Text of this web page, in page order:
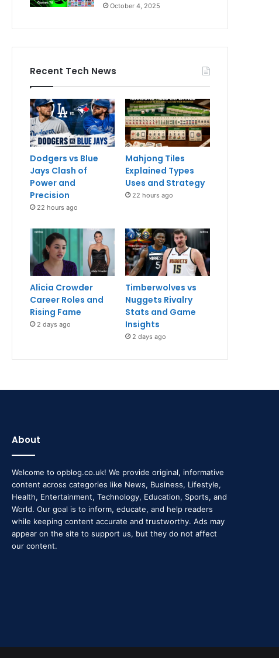
October 4, 2025
Recent Tech News
Dodgers vs Blue
Jays Clash of
Power and
Precision
22 hours ago
Mahjong Tiles
Explained Types
Uses and Strategy
22 hours ago
Alicia Crowder
Career Roles and
Rising Fame
2 days ago
Timberwolves vs
Nuggets Rivalry
Stats and Game
Insights
2 days ago
About
Welcome to opblog.co.uk! We provide original, informative
content across categories like News, Business, Lifestyle,
Health, Entertainment, Technology, Education, Sports, and
World. Our goal is to inform, educate, and help readers
while keeping content accurate and trustworthy. Ads may
appear on the site to support us, but they do not affect
our content.